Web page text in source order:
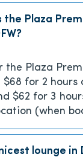
the Plaza
the Plaza
for 2 hours
$62 for 3
(when
lounge in